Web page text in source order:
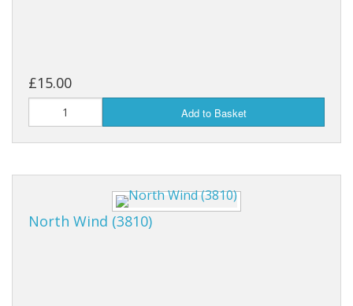
£15.00
Add to Basket
North Wind (3810)